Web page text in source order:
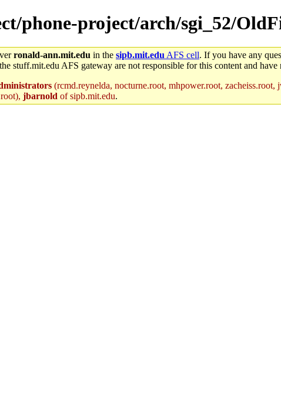
phone-project/arch/sgi_52/
ronald-ann.mit.edu in the sipb.mit.edu AFS cell. If you have any
stuff.mit.edu AFS gateway are not responsible for this content and
(rcmd.reynelda, nocturne.root, mhpower.root,
jbarnold of sipb.mit.edu.